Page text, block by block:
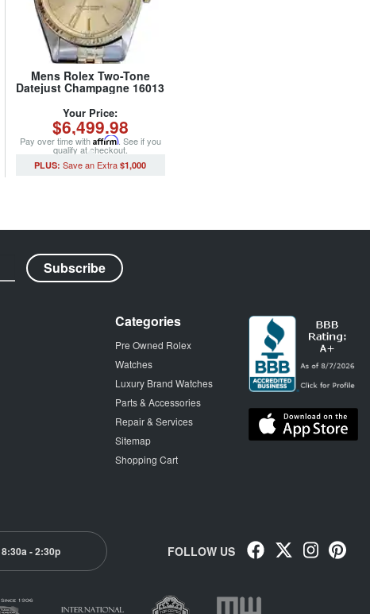
Mens Rolex Two-Tone
Datejust Champagne 16013
Your Price:
$6,499.98
Pay over time with Affirm. See if you
qualify at checkout.
$1,000
Categories
Pre Owned Rolex
Watches
Luxury Brand Watches
Parts & Accessories
Repair & Services
Sitemap
Shopping Cart
8:30a - 2:30p FOLLOW US